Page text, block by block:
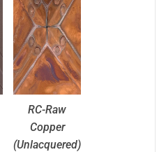
RC-Raw
Copper
(Unlacquered)